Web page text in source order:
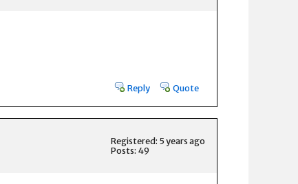
Reply Quote
Registered: 5 years ago
Posts: 49